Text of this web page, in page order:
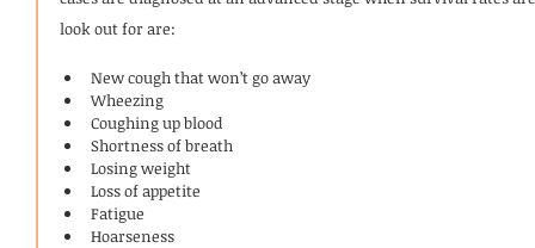
look out for are:
New cough that won’t go away
Wheezing
Coughing up blood
Shortness of breath
Losing weight
Loss of appetite
Fatigue
Hoarseness